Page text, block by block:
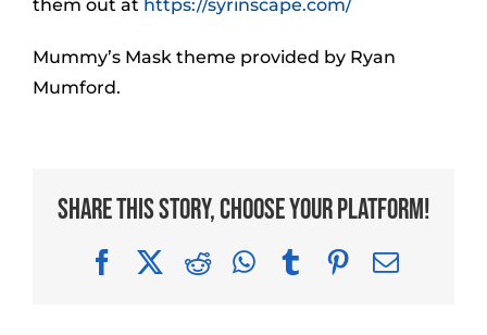
them out at https://syrinscape.com/
Mummy’s Mask theme provided by Ryan
Mumford.
Share This Story, Choose Your Platform!
FacebookRedditWhatsApp
TumblrPinterest
Email